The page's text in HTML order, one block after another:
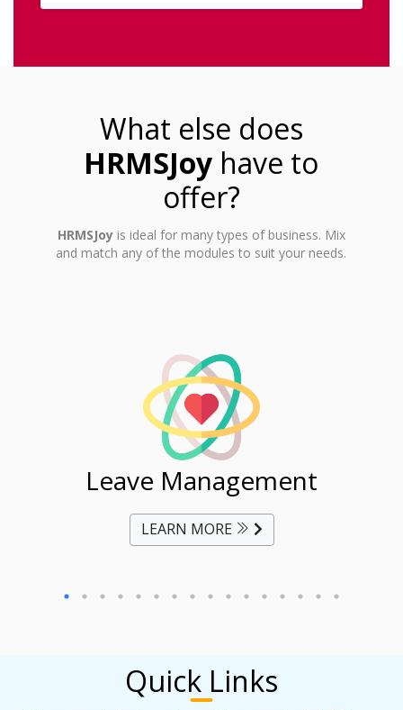
What else does
HRMSJoy have to
offer?
HRMSJoyis ideal for many types of business. Mix
and match any of the modules to suit your needs.
Leave Management
LEARN MORE
Quick Links